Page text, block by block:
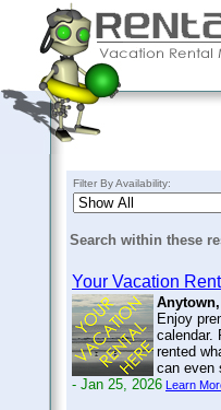
Filter By Availability:
Search within these
Your Vacation
Enjoy
calendar.
rented
can even
- Jan 25, 2026 Learn